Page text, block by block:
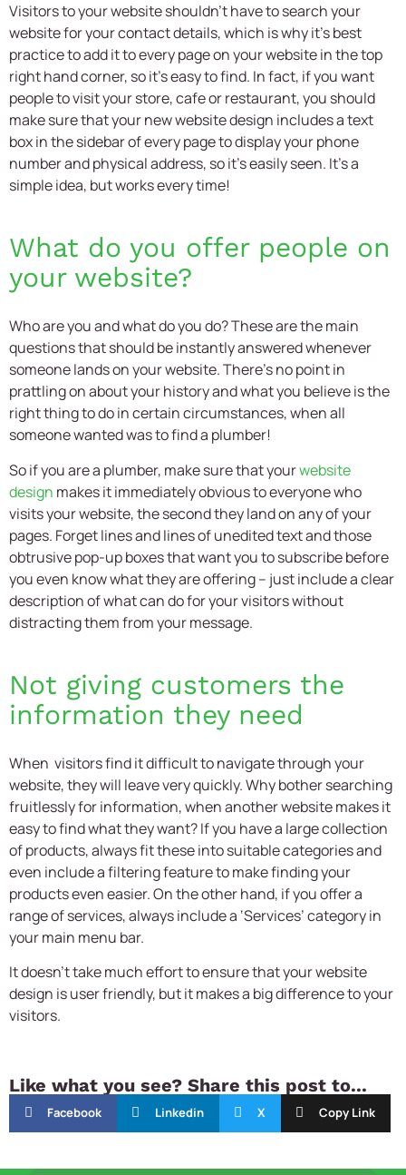
Visitors to your website shouldn’t have to search your
website for your contact details, which is why it’s best
practice to add it to every page on your website in the top
right hand corner, so it’s easy to find. In fact, if you want
people to visit your store, cafe or restaurant, you should
make sure that your newwebsite design includes a text
box in the sidebar of every page to display your phone
number and physical address, so it’s easily seen. It’s a
simple idea, but works every time!
What do you offer people on
your website?
Who are you and what do you do? These are the main
questions that should be instantly answered whenever
someone lands on your website. There’s no point in
prattling on about your history and what you believe is the
right thing to do in certain circumstances, when all
someone wanted was to find a plumber!
So if you are a plumber, make sure that yourwebsite
design makes it immediately obvious to everyone who
visits your website, the second they land on any of your
pages. Forget lines and lines of unedited text and those
obtrusive pop-up boxes that want you to subscribe before
you even know what they are offering – just include a clear
description of what can do for your visitors without
distracting them from your message.
Not giving customers the
information they need
When visitors find it difficult to navigate through your
website, they will leave very quickly. Why bother searching
fruitlessly for information, when another website makes it
easy to find what they want? If you have a large collection
of products, always fit these into suitable categories and
even include a filtering feature to make finding your
products even easier. On the other hand, if you offer a
range of services, always include a ‘Services’ category in
your main menu bar.
It doesn’t take much effort to ensure that yourwebsite
design is user friendly, but it makes a big difference to your
visitors.
Like what you see? Share this post to...
Facebook Linkedin X Copy Link